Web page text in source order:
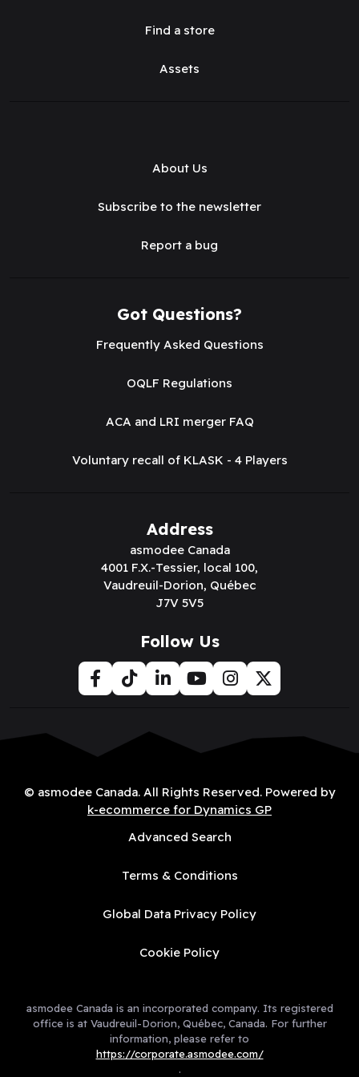
Find a store
Assets
About Us
Subscribe to the newsletter
Report a bug
Got Questions?
Frequently Asked Questions
OQLF Regulations
ACA and LRI merger FAQ
Voluntary recall of KLASK - 4 Players
Address
asmodee Canada
4001 F.X.-Tessier, local 100,
Vaudreuil-Dorion, Québec
J7V 5V5
Follow Us
© asmodee Canada. All Rights Reserved. Powered by
k-ecommerce for Dynamics GP
Advanced Search
Terms & Conditions
Global Data Privacy Policy
Cookie Policy
asmodee Canada is an incorporated company. Its registered
office is at Vaudreuil-Dorion, Québec, Canada. For further
information, please refer to
https://corporate.asmodee.com/
.